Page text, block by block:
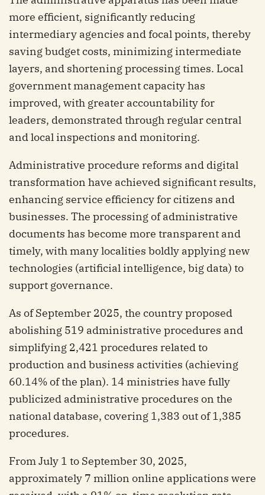
more efficient, significantly reducing
intermediary agencies and focal points, thereby
saving budget costs, minimizing intermediate
layers, and shortening processing times. Local
government management capacity has
improved, with greater accountability for
leaders, demonstrated through regular central
and local inspections and monitoring.
Administrative procedure reforms and digital
transformation have achieved significant results,
enhancing service efficiency for citizens and
businesses. The processing of administrative
documents has become more transparent and
timely, with many localities boldly applying new
technologies (artificial intelligence, big data) to
support governance.
As of September 2025, the country proposed
abolishing 519 administrative procedures and
simplifying 2,421 procedures related to
production and business activities (achieving
60.14% of the plan). 14 ministries have fully
publicized administrative procedures on the
national database, covering 1,383 out of 1,385
procedures.
From July 1 to September 30, 2025,
approximately 7 million online applications were